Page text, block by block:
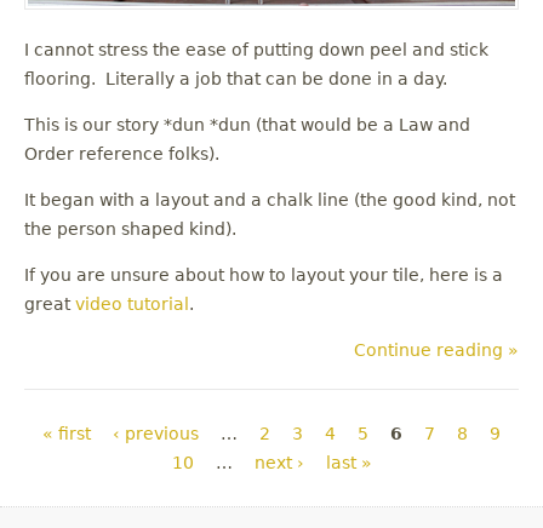
I cannot stress the ease of putting down peel and stick
flooring. Literally a job that can be done in a day.
This is our story *dun *dun (that would be a Law and
Order reference folks).
It began with a layout and a chalk line (the good kind, not
the person shaped kind).
If you are unsure about how to layout your tile, here is a
greatvideo tutorial .
Continue reading »
Pages
« first ‹ previous … 2 3 4 5 6 7 8
9
10
… next › last »